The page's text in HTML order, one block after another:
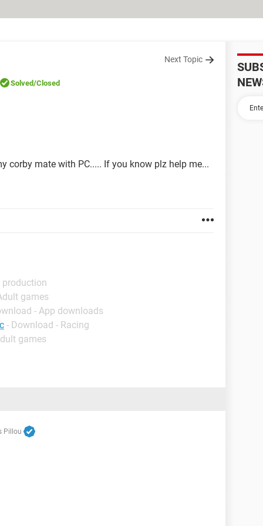
Next Topic
Solved/Closed
corby mate with PC..... If you know plz help me...
production
games
- App downloads
- Download - Racing
games
Pillou